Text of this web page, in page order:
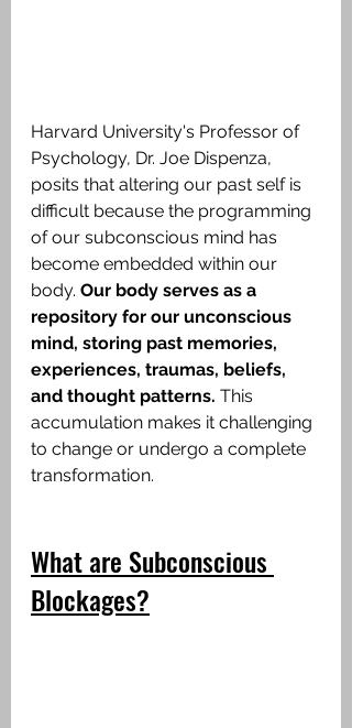
Harvard University's Professor of
Psychology, Dr. Joe Dispenza,
posits that altering our past self is
difficult because the programming
of our subconscious mind has
become embedded within our
body. Our body serves as a
repository for our unconscious
mind, storing past memories,
experiences, traumas, beliefs,
and thought patterns. This
accumulation makes it challenging
to change or undergo a complete
transformation.
What are Subconscious
Blockages?